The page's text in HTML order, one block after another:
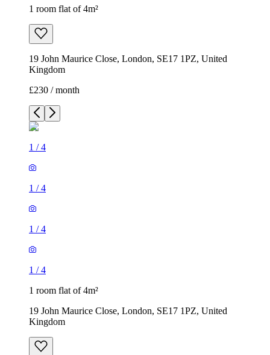
1 room flat of 4m²
19 John Maurice Close, London, SE17 1PZ, United
Kingdom
£230 / month
1 /4
1 /4
1 /4
1 /4
1 room flat of 4m²
19 John Maurice Close, London, SE17 1PZ, United
Kingdom